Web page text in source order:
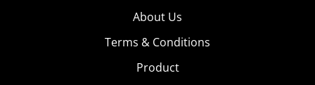
About Us
Terms & Conditions
Product